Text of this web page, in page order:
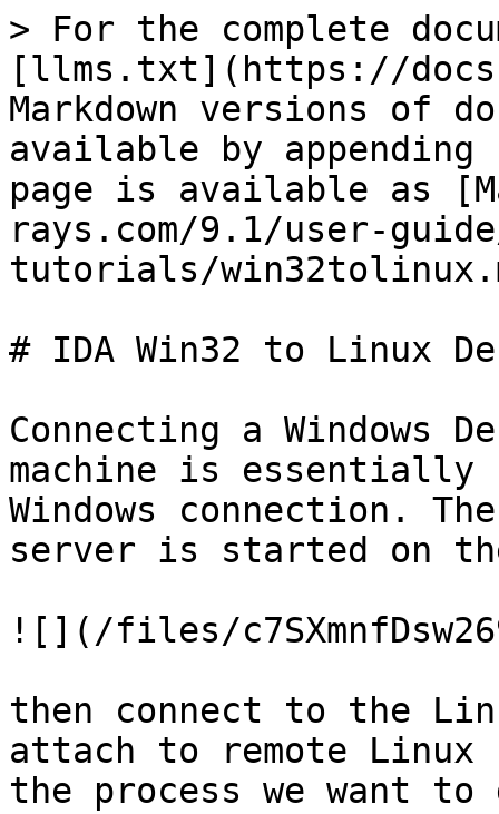
> For the complete
[llms.txt](https://
Markdown versions of
available by
page is available as
rays.com/9.1/user-
tutorials/
# IDA Win32 to Linux
Connecting a Windows
machine is essentially
Windows connection.
server is started on
![](/files/
then connect to the
attach to remote Linux
the process we want